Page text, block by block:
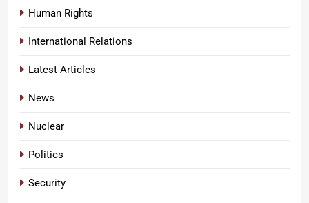
Human Rights
International Relations
Latest Articles
News
Nuclear
Politics
Security